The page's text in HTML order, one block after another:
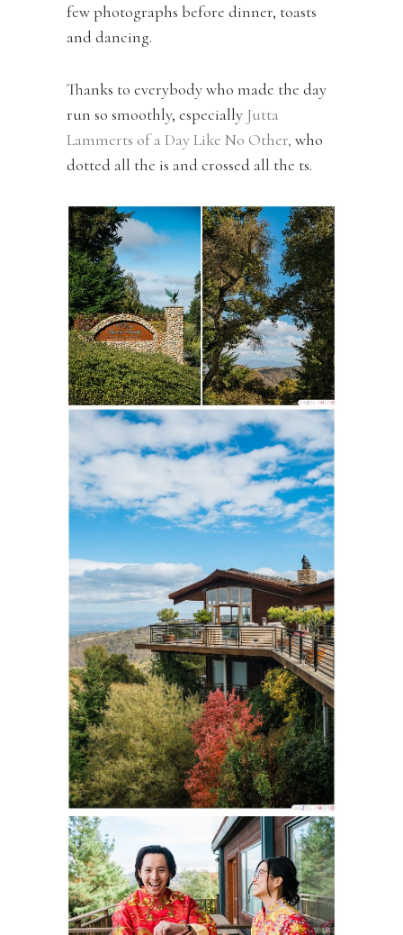
few photographs before dinner, toasts
and dancing.
Thanks to everybody who made the day
run so smoothly, especially Jutta
Lammerts of a Day Like No Other, who
dotted all the is and crossed all the ts.